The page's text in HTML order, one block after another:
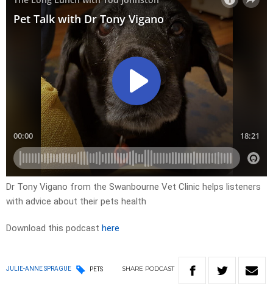
Dr Tony Vigano from the Swanbourne Vet Clinic helps listeners
with advice about their pets health
Download this podcast here
JULIE-ANNE SPRAGUE PETS SHARE PODCAST